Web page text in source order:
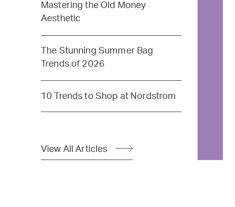
Mastering the Old Money
Aesthetic
The Stunning Summer Bag
Trends of 2026
10 Trends to Shop at Nordstrom
View All Articles